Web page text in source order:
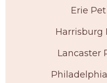
Erie
Harrisburg
Lancaster